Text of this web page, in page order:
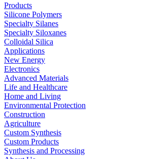
Products
Silicone Polymers
Specialty Silanes
Specialty Siloxanes
Colloidal Silica
Applications
New Energy
Electronics
Advanced Materials
Life and Healthcare
Home and Living
Environmental Protection
Construction
Agriculture
Custom Synthesis
Custom Products
Synthesis and Processing